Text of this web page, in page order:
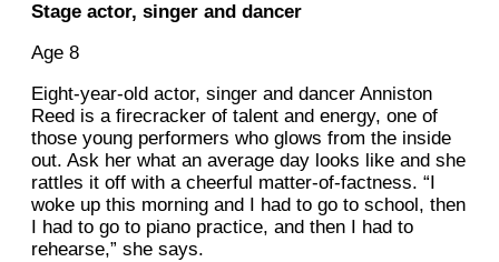
Stage actor, singer and dancer
Age 8
Eight-year-old actor, singer and dancer Anniston
Reed is a firecracker of talent and energy, one of
those young performers who glows from the inside
out. Ask her what an average day looks like and she
rattles it off with a cheerful matter-of-factness. “I
woke up this morning and I had to go to school, then
I had to go to piano practice, and then I had to
rehearse,” she says.